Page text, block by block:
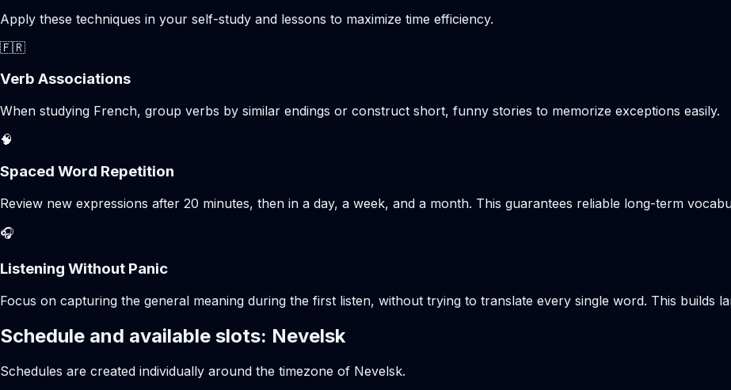
Apply these techniques in your self-study and lessons to maximize time efficiency.
🇫🇷
Verb Associations
When studying French, group verbs by similar endings or construct short, funny stories to memorize exceptions easily.
🧠
Spaced Word Repetition
Review new expressions after 20 minutes, then in a day, a week, and a month. This guarantees reliable long-term
🎧
Listening Without Panic
Focus on capturing the general meaning during the first listen, without trying to translate every single word. This builds
Schedule and available slots: Nevelsk
Schedules are created individually around the timezone of Nevelsk.